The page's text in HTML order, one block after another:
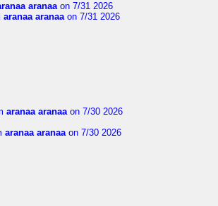
aranaaon 7/31 2026
aranaa aranaaon 7/31 2026
aranaa aranaaon 7/30 2026
aranaa aranaaon 7/30 2026